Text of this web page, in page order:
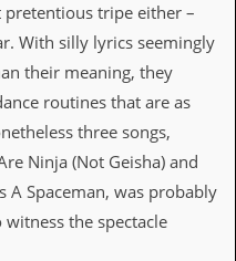
tripe either –
With silly lyrics seemingly
their meaning, they
routines that are as
three songs,
Ninja (Not Geisha) and
A Spaceman, was probably
the spectacle